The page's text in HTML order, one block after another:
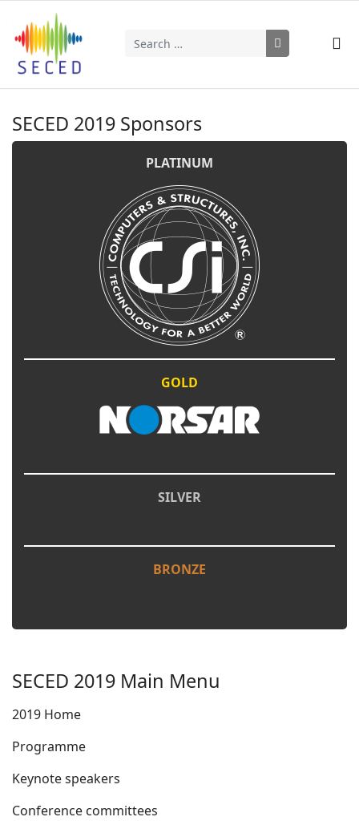
Search
SECED 2019 Sponsors
PLATINUM
GOLD
SILVER
BRONZE
SECED 2019 Main Menu
2019 Home
Programme
Keynote speakers
Conference committees